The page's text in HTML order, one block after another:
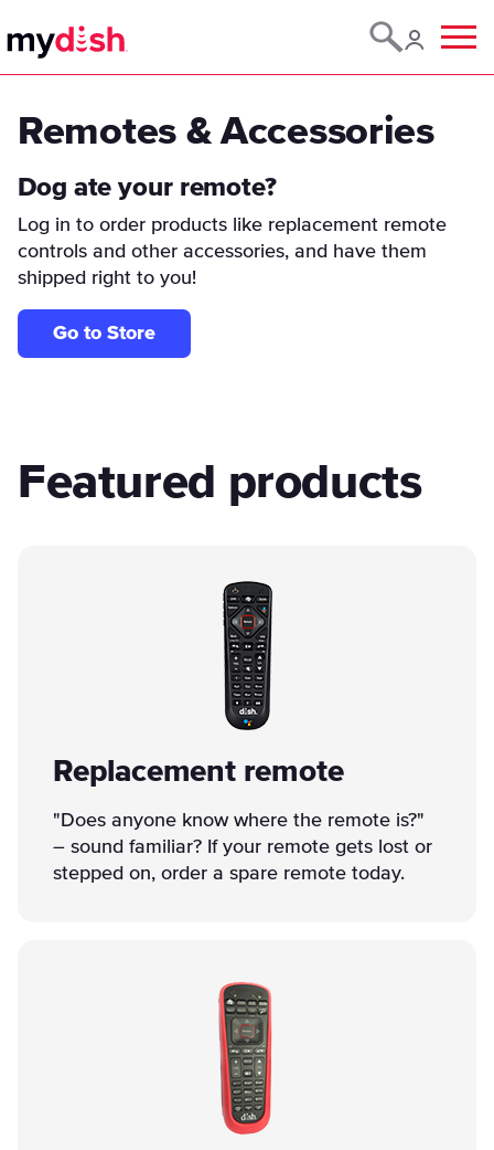
Menu
Remotes & Accessories
Dog ate your remote?
Log in to order products like replacement remote
controls and other accessories, and have them
shipped right to you!
Go to Store
Featured products
Replacement remote
"Does anyone know where the remote is?"
– sound familiar? If your remote gets lost or
stepped on, order a spare remote today.